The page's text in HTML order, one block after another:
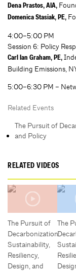
Dena Prastos, AIA,
Domenica Stasiak, PE,
4:00–5:00 PM
Session 6: Policy
Carl Ian Graham, PE,
Building Emissions,
5:00–6:30 PM –
Related Events
The Pursuit of
and Policy
RELATED VIDEOS
The Pursuit of
Decarbonization:
Sustainability,
Resiliency,
Design, and
The